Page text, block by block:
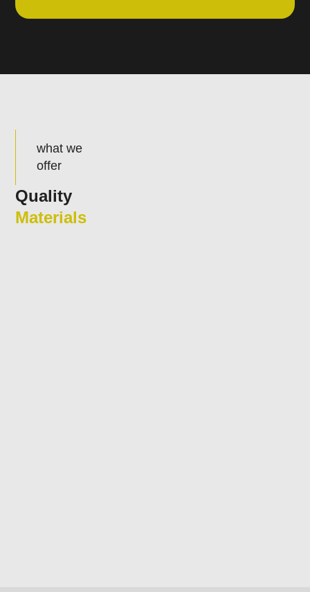
what we
offer
Quality
Materials